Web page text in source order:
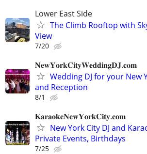
Lower East Side
The Climb Rooftop with
View
7/20
𝐍𝐞𝐰𝐘𝐨𝐫𝐤𝐂𝐢𝐭𝐲𝐖𝐞𝐝𝐝𝐢𝐧𝐠𝐃𝐉.𝐜𝐨𝐦
Wedding DJ for your New
and Reception
8/1
𝐊𝐚𝐫𝐚𝐨𝐤𝐞𝐍𝐞𝐰𝐘𝐨𝐫𝐤𝐂𝐢𝐭𝐲.𝐜𝐨𝐦
New York City DJ and
Private Events, Birthdays
7/25